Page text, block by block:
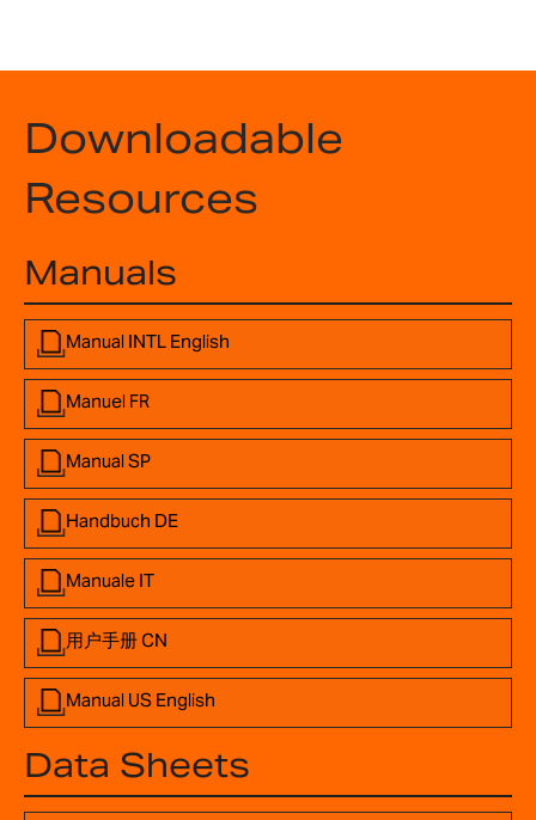
Downloadable
Resources
Manuals
Manual INTL English
Manuel FR
Manual SP
Handbuch DE
Manuale IT
用户手册 CN
Manual US English
Data Sheets